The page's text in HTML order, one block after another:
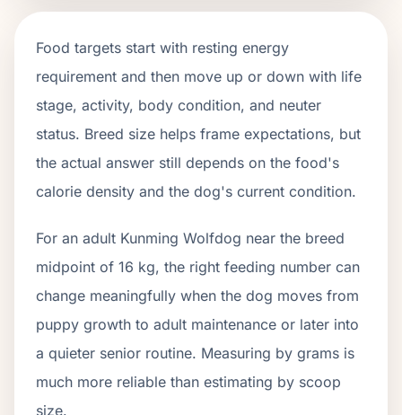
Food targets start with resting energy
requirement and then move up or down with life
stage, activity, body condition, and neuter
status. Breed size helps frame expectations, but
the actual answer still depends on the food's
calorie density and the dog's current condition.
For an adult Kunming Wolfdog near the breed
midpoint of 16 kg, the right feeding number can
change meaningfully when the dog moves from
puppy growth to adult maintenance or later into
a quieter senior routine. Measuring by grams is
much more reliable than estimating by scoop
size.